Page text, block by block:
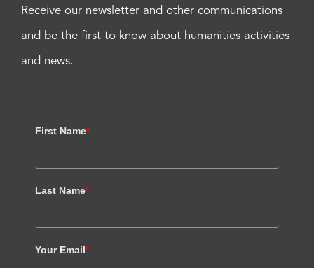
Receive our newsletter and other communications
and be the first to know about humanities activities
and news.
First Name*
Last Name*
Your Email*